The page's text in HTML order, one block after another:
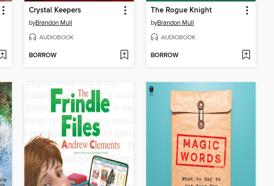
Crystal Keepers
byBrandon Mull
AUDIOBOOK
BORROW
The Rogue Knight
byBrandon Mull
AUDIOBOOK
BORROW